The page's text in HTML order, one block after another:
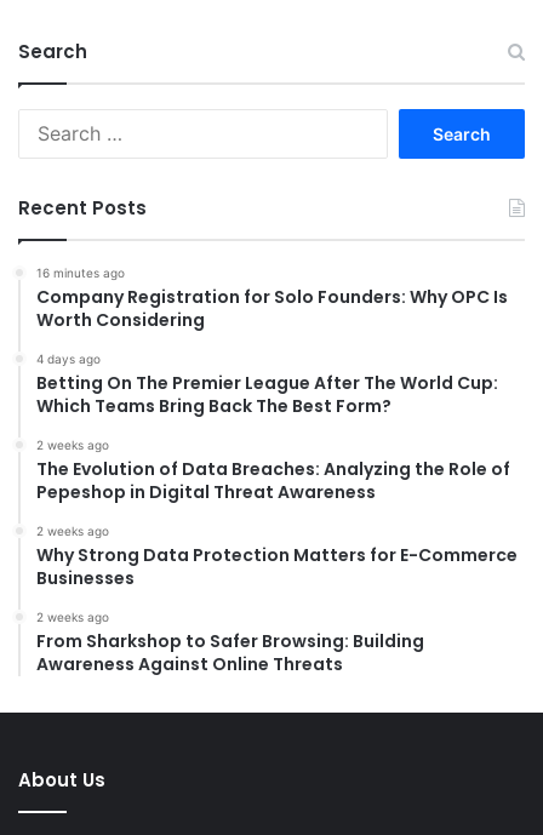
Search
Recent Posts
16 minutes ago
Company Registration for Solo Founders: Why OPC Is
Worth Considering
4 days ago
Betting On The Premier League After The World Cup:
Which Teams Bring Back The Best Form?
2 weeks ago
The Evolution of Data Breaches: Analyzing the Role of
Pepeshop in Digital Threat Awareness
2 weeks ago
Why Strong Data Protection Matters for E-Commerce
Businesses
2 weeks ago
From Sharkshop to Safer Browsing: Building
Awareness Against Online Threats
About Us